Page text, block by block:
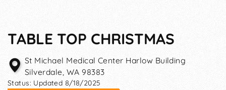
TABLE TOP CHRISTMAS
St Michael Medical Center Harlow Building
Silverdale, WA 98383
Status: Updated 8/18/2025